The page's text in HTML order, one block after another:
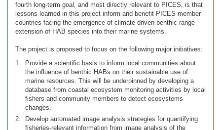
fourth long-term goal, and most directly relevant to PICES, is that
lessons learned in this project inform and benefit PICES member
countries facing the emergence of climate-driven benthic range
extension of HAB species into their marine systems.
The project is proposed to focus on the following major initiatives:
Provide a scientific basis to inform local communities about
the influence of benthic HABs on their sustainable use of
marine resources. This will be underpinned by developing a
database from coastal ecosystem monitoring activities by local
fishers and community members to detect ecosystems
changes.
Develop automated image analysis strategies for quantifying
fisheries-relevant information from image analysis of the